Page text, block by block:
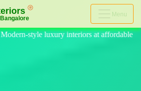
Menu
price, on-time delivery, and no